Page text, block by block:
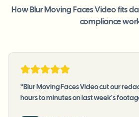
How Blur Moving Faces Video fits
compliance
“Blur Moving Faces Video cut our
hours to minutes on last week's